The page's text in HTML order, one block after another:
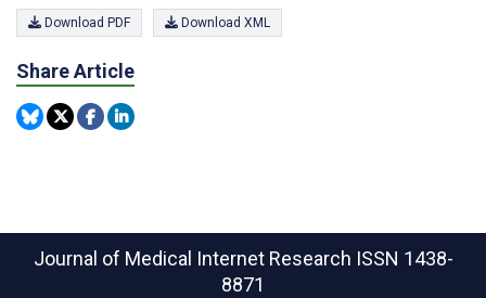
Download PDF Download XML
Share Article
Journal of Medical Internet Research ISSN 1438-
8871